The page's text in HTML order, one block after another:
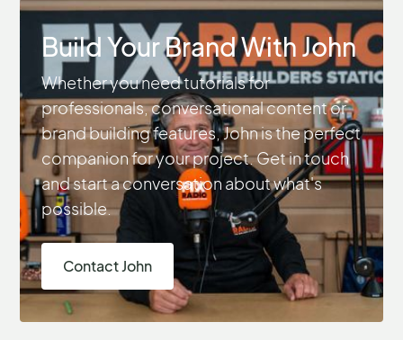
Build Your Brand With John
Whether you need tutorials for
professionals, conversational content or
brand building features, John is the perfect
companion for your project. Get in touch
and start a conversation about what's
possible.
Contact John